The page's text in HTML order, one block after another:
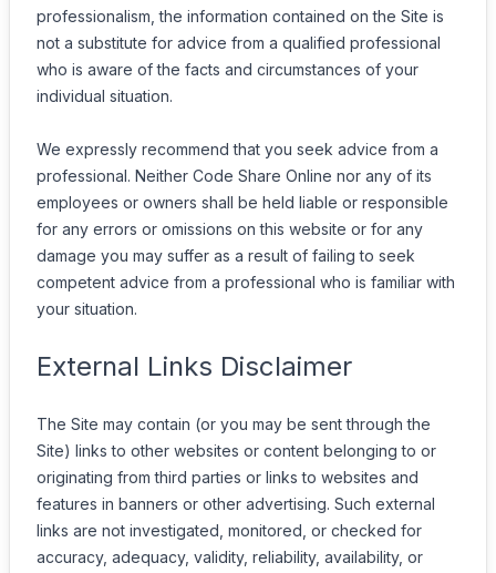
professionalism, the information contained on the Site is
not a substitute for advice from a qualified professional
who is aware of the facts and circumstances of your
individual situation.
We expressly recommend that you seek advice from a
professional. Neither Code Share Online nor any of its
employees or owners shall be held liable or responsible
for any errors or omissions on this website or for any
damage you may suffer as a result of failing to seek
competent advice from a professional who is familiar with
your situation.
External Links Disclaimer
The Site may contain (or you may be sent through the
Site) links to other websites or content belonging to or
originating from third parties or links to websites and
features in banners or other advertising. Such external
links are not investigated, monitored, or checked for
accuracy, adequacy, validity, reliability, availability, or